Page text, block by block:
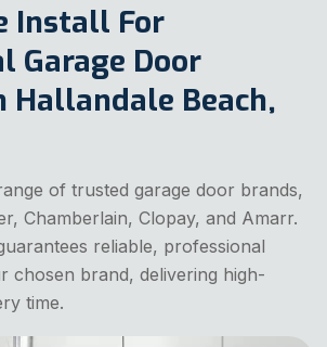
Install For
Garage Door
Hallandale Beach,
of trusted garage door brands,
Chamberlain, Clopay, and Amarr.
reliable, professional
chosen brand, delivering high-
time.